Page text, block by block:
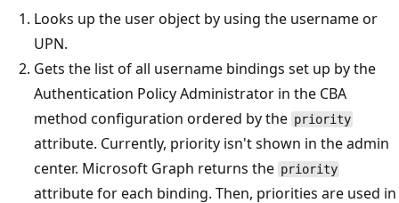
Looks up the user object by using the username or
UPN.
Gets the list of all username bindings set up by the
Authentication Policy Administrator in the CBA
method configuration ordered by the priority
attribute. Currently, priority isn't shown in the admin
center. Microsoft Graph returns the priority
attribute for each binding. Then, priorities are used in